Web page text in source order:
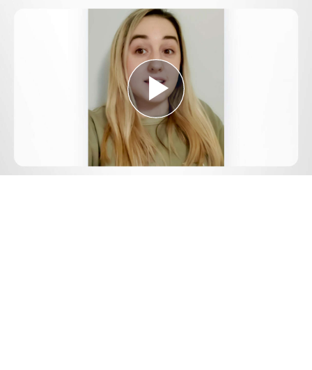
Play
Video